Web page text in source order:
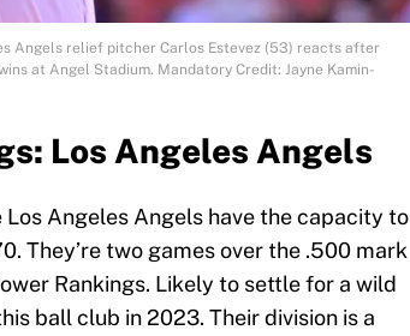
Angels relief pitcher Carlos Estevez (53) reacts after
at Angel Stadium. Mandatory Credit: Jayne Kamin-
Los Angeles Angels
Angeles Angels have the capacity to
They’re two games over the .500 mark
Rankings. Likely to settle for a wild
ball club in 2023. Their division is a